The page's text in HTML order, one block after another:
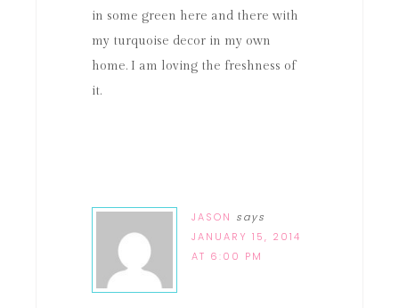
in some green here and there with
my turquoise decor in my own
home. I am loving the freshness of
it.
JASON says
JANUARY 15, 2014
AT 6:00 PM